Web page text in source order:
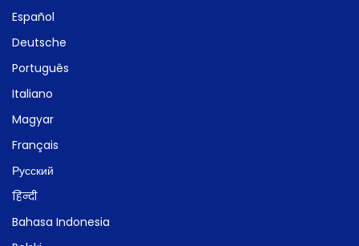
Español
Deutsche
Português
Italiano
Magyar
Français
Русский
हिन्दी
Bahasa Indonesia